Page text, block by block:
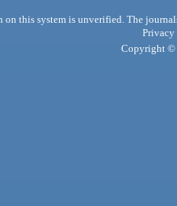
this system is unverified. The
Privacy
Copyright ©